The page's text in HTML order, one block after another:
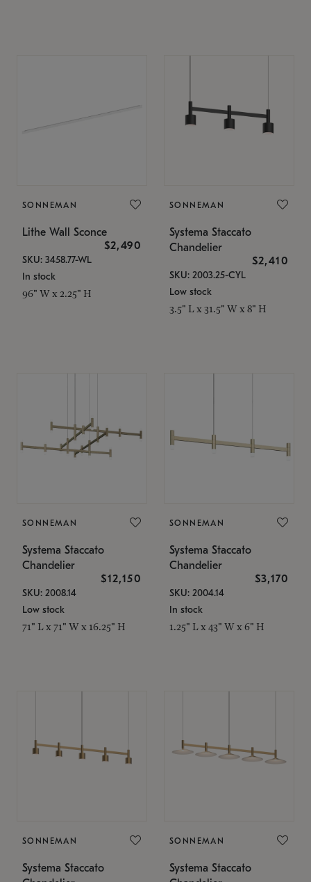
SONNEMAN
Lithe Wall Sconce
$2,490
SKU: 3458.77-WL
In stock
96" W x 2.25" H
SONNEMAN
Systema Staccato
Chandelier
$2,410
SKU: 2003.25-CYL
Low stock
3.5" L x 31.5" W x 8" H
SONNEMAN
Systema Staccato
Chandelier
$12,150
SKU: 2008.14
Low stock
71" L x 71" W x 16.25" H
SONNEMAN
Systema Staccato
Chandelier
$3,170
SKU: 2004.14
In stock
1.25" L x 43" W x 6" H
SONNEMAN
Systema Staccato
SONNEMAN
Systema Staccato